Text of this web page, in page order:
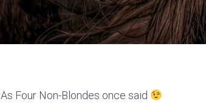
As Four Non-Blondes once said